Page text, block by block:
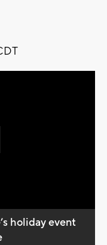
holiday event